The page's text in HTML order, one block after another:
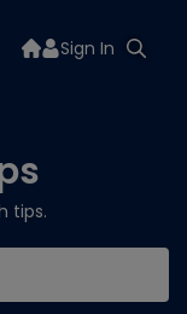
Sign In
tips.